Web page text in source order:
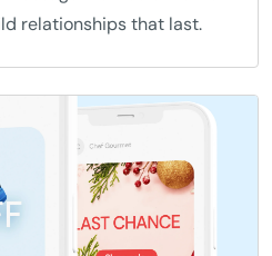
relationships that last.